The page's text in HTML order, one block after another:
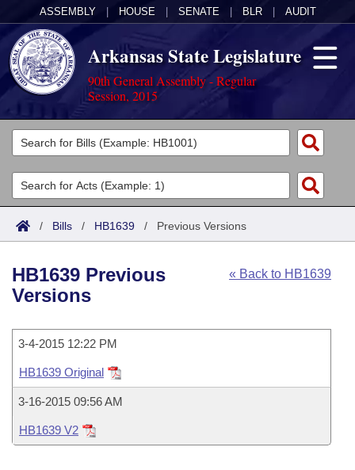
ASSEMBLY HOUSE SENATE BLR AUDIT
Arkansas State Legislature
90th General Assembly - Regular
Session, 2015
Legislators
List All
Search
Committees
Joint
House
Task Force
Bills in House Committees
Bills in Senate Committees
Bills in Joint Committees
Acts
Search by Range
Advanced Search
Code Sections Amended
Bills
Search by Range
Recently Filed
Personalized Bill Tracking
Calendars
House
Senate
Uncodified Historic Legislation
Governor's Veto List
Search Center
/ Bills / HB1639 / Previous Versions
« Back to HB1639
HB1639 Previous
Versions
3-4-2015 12:22 PM
HB1639 Original
3-16-2015 09:56 AM
HB1639 V2